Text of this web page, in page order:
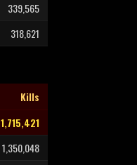
339,565
318,621
Kills
1,715,421
1,350,048